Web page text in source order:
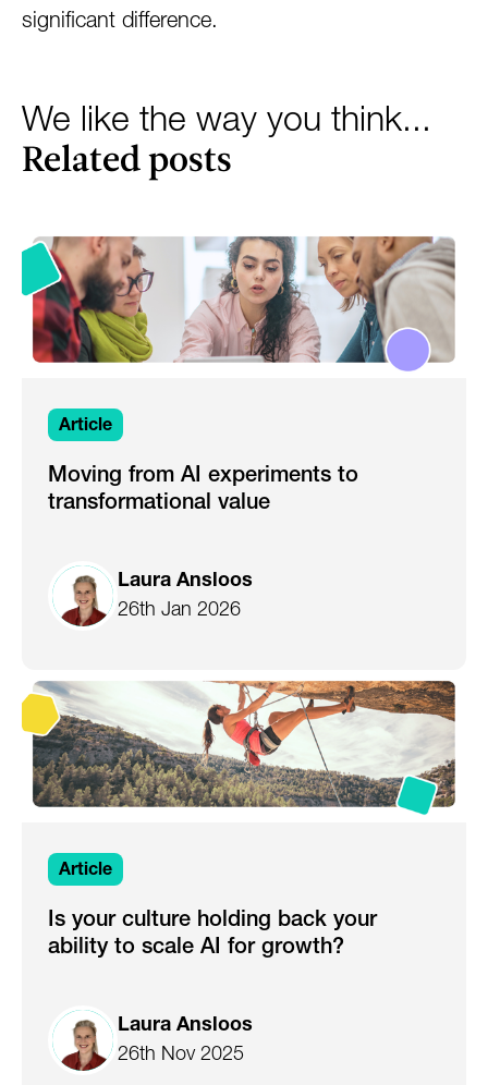
significant difference.
We like the way you think...
Related posts
Article
Moving from AI experiments to
transformational value
Laura Ansloos
26th Jan 2026
Article
Is your culture holding back your
ability to scale AI for growth?
Laura Ansloos
26th Nov 2025